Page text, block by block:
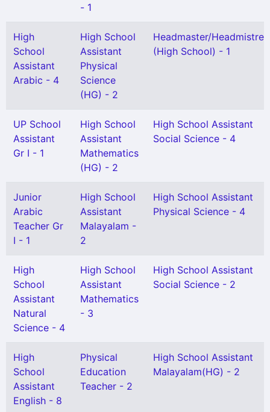
- 1
High
School
Assistant
Arabic - 4
High School
Assistant
Physical
Science
(HG) - 2
Headmaster/
(High School) - 1
UP School
Assistant
Gr I - 1
High School
Assistant
Mathematics
(HG) - 2
High School Assistant
Social Science - 4
Junior
Arabic
Teacher Gr
I - 1
High School
Assistant
Malayalam -
2
High School Assistant
Physical Science - 4
High
School
Assistant
Natural
Science - 4
High School
Assistant
Mathematics
- 3
High School Assistant
Social Science - 2
High
School
Assistant
English - 8
Physical
Education
Teacher - 2
High School Assistant
Malayalam(HG) - 2